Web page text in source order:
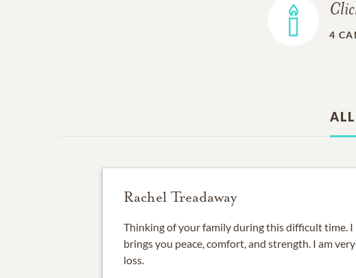
4
Rachel Treadaway
Thinking of your family during this difficult time. I
brings you peace, comfort, and strength. I am
loss.